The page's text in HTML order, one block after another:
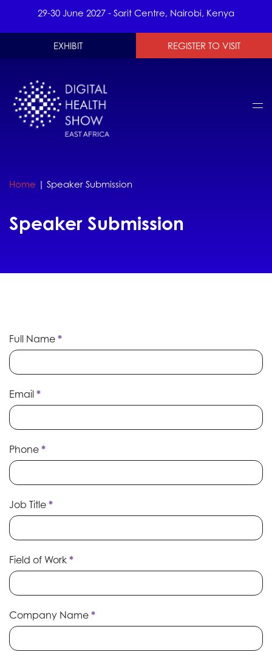
29-30 June 2027 - Sarit Centre, Nairobi, Kenya
EXHIBIT REGISTER TO VISIT
Home | Speaker Submission
Speaker Submission
Speaker
Submission
Full Name *
Email *
Phone *
Job Title *
Field of Work *
Company Name *
If
you
are
human,
leave
this
blank.